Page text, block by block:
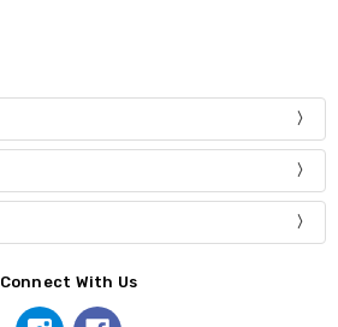
Connect With Us